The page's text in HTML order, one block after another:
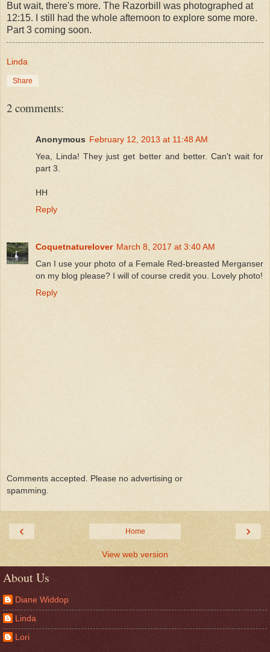
But wait, there's more. The Razorbill was photographed at
12:15. I still had the whole afternoon to explore some more.
Part 3 coming soon.
Linda
Share
2 comments:
Anonymous February 12, 2013 at 11:48 AM
Yea, Linda! They just get better and better. Can't wait for
part 3.
HH
Reply
Coquetnaturelover March 8, 2017 at 3:40 AM
Can I use your photo of a Female Red-breasted Merganser
on my blog please? I will of course credit you. Lovely photo!
Reply
Comments accepted. Please no advertising or
spamming.
‹ ›
Home
View web version
About Us
Diane Widdop
Linda
Lori